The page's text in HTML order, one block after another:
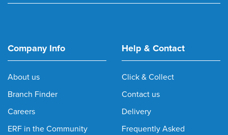
Company Info
About us
Branch Finder
Careers
ERF in the Community
Help & Contact
Click & Collect
Contact us
Delivery
Frequently Asked